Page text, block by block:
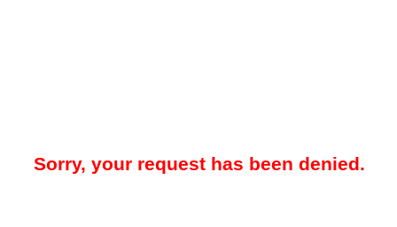
Sorry, your request has been denied.